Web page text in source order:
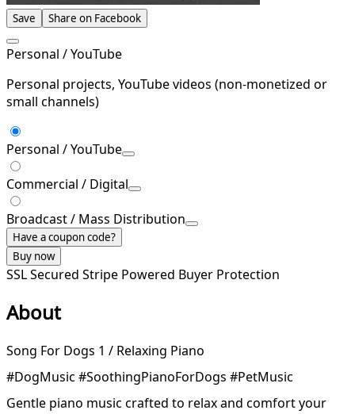
Save Share on Facebook
Personal / YouTube
Personal projects, YouTube videos (non-monetized or
small channels)
Personal / YouTube
Commercial / Digital
Broadcast / Mass Distribution
Have a coupon code?
Buy now
SSL Secured Stripe Powered Buyer Protection
About
Song For Dogs 1 / Relaxing Piano
#DogMusic #SoothingPianoForDogs #PetMusic
Gentle piano music crafted to relax and comfort your